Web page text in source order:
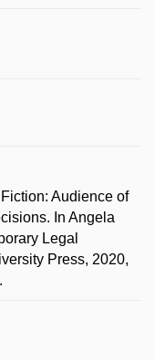
Audience of
In Angela
Legal
Press, 2020,